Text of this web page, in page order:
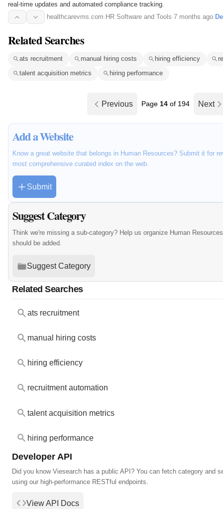
real-time updates and automated compliance tracking.
healthcarevms.com· HR Software and Tools·7 months ago·
Related Searches
ats recruitment manual hiring costs hiring efficiency
talent acquisition metrics
hiring performance
Previous Page 14 of 194 Next
Add a Website
Know a great website that belongs in Human Resources? Submit it for
most comprehensive curated index on the web.
Submit
Suggest Category
Think we're missing a sub-category? Help us organize Human
should be added.
Suggest Category
Related Searches
ats recruitment
manual hiring costs
hiring efficiency
recruitment automation
talent acquisition metrics
hiring performance
Developer API
Did you know Viesearch has a public API? You can fetch category and
using our high-performance RESTful endpoints.
View API Docs